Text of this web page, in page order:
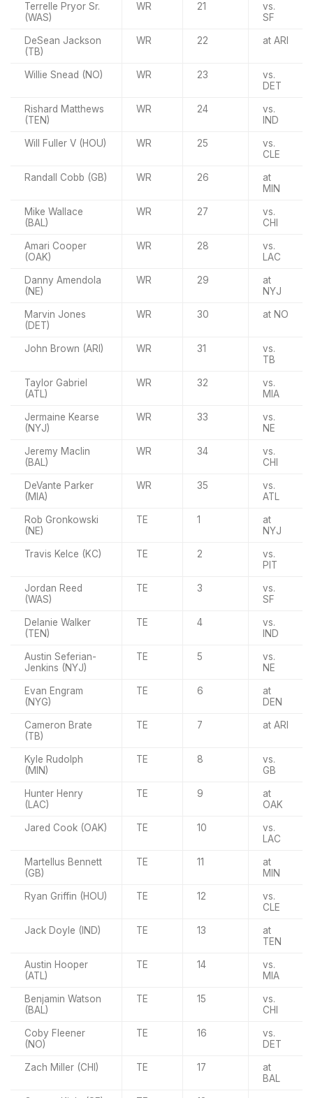
Terrelle Pryor Sr.
(WAS)
WR 21
vs.
SF
DeSean Jackson
(TB)
WR 22 at ARI
Willie Snead (NO) WR 23
vs.
DET
Rishard Matthews
(TEN)
WR 24
vs.
IND
Will Fuller V (HOU) WR 25
vs.
CLE
Randall Cobb (GB) WR 26
at
MIN
Mike Wallace
(BAL)
WR 27
vs.
CHI
Amari Cooper
(OAK)
WR 28
vs.
LAC
Danny Amendola
(NE)
WR 29
at
NYJ
Marvin Jones
(DET)
WR 30 at NO
John Brown (ARI) WR 31
vs.
TB
Taylor Gabriel
(ATL)
WR 32
vs.
MIA
Jermaine Kearse
(NYJ)
WR 33
vs.
NE
Jeremy Maclin
(BAL)
WR 34
vs.
CHI
DeVante Parker
(MIA)
WR 35
vs.
ATL
Rob Gronkowski
(NE)
TE 1
at
NYJ
Travis Kelce (KC) TE 2
vs.
PIT
Jordan Reed
(WAS)
TE 3
vs.
SF
Delanie Walker
(TEN)
TE 4
vs.
IND
Austin Seferian-
Jenkins (NYJ)
TE 5
vs.
NE
Evan Engram
(NYG)
TE 6
at
DEN
Cameron Brate
(TB)
TE 7 at ARI
Kyle Rudolph
(MIN)
TE 8
vs.
GB
Hunter Henry
(LAC)
TE 9
at
OAK
Jared Cook (OAK) TE 10
vs.
LAC
Martellus Bennett
(GB)
TE 11
at
MIN
Ryan Griffin (HOU) TE 12
vs.
CLE
Jack Doyle (IND) TE 13
at
TEN
Austin Hooper
(ATL)
TE 14
vs.
MIA
Benjamin Watson
(BAL)
TE 15
vs.
CHI
Coby Fleener
(NO)
TE 16
vs.
DET
Zach Miller (CHI) TE 17
at
BAL